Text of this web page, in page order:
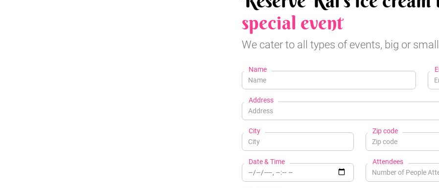
special event
We cater to all types of events, big or
Name
Address
City Zip code
Date & Time Attendees